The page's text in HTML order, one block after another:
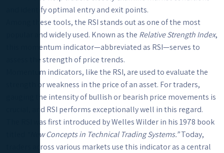
and identify optimal entry and exit points.
Among these tools, the RSI stands out as one of the most
popular and widely used. Known as the Relative Strength Index,
this momentum indicator—abbreviated as RSI—serves to
assess the strength of price trends.
Momentum indicators, like the RSI, are used to evaluate the
strength or weakness in the price of an asset. For traders,
gauging the intensity of bullish or bearish price movements is
crucial, and RSI performs exceptionally well in this regard.
The RSI was first introduced by Welles Wilder in his 1978 book
“New Concepts in Technical Trading Systems.”Today,
traders across various markets use this indicator as a central